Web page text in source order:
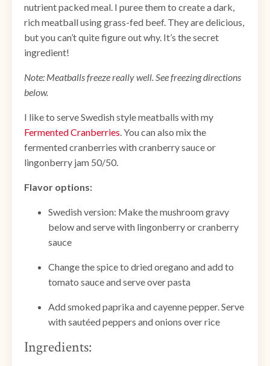
nutrient packed meal. I puree them to create a dark,
rich meatball using grass-fed beef. They are delicious,
but you can’t quite figure out why. It’s the secret
ingredient!
Note: Meatballs freeze really well. See freezing directions
below.
I like to serve Swedish style meatballs with my
Fermented Cranberries . You can also mix the
fermented cranberries with cranberry sauce or
lingonberry jam 50/50.
Flavor options:
Swedish version: Make the mushroom gravy
below and serve with lingonberry or cranberry
sauce
Change the spice to dried oregano and add to
tomato sauce and serve over pasta
Add smoked paprika and cayenne pepper. Serve
with sautéed peppers and onions over rice
Ingredients: